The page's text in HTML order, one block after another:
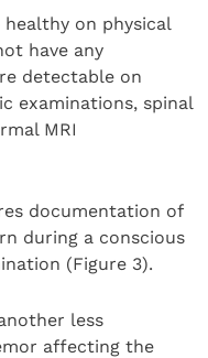
on physical
have any
detectable on
examinations, spinal
MRI
documentation of
during a conscious
(Figure 3).
less
affecting the